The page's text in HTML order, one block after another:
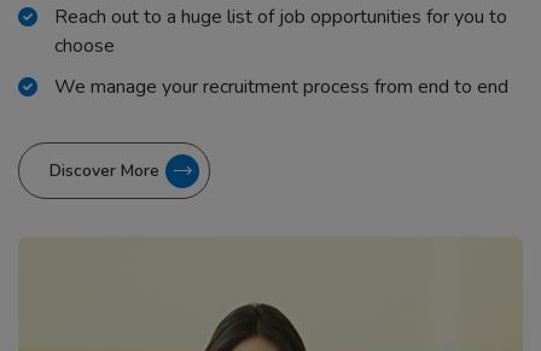
Reach out to a huge list of job opportunities for you to
choose
We manage your recruitment process from end to end
Discover More